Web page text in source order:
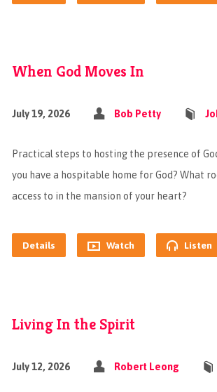
When God Moves In
July 19, 2026 Bob Petty
Practical steps to hosting the presence of
you have a hospitable home for God? What
access to in the mansion of your heart?
Details Watch Listen
Living In the Spirit
July 12, 2026 Robert Leong